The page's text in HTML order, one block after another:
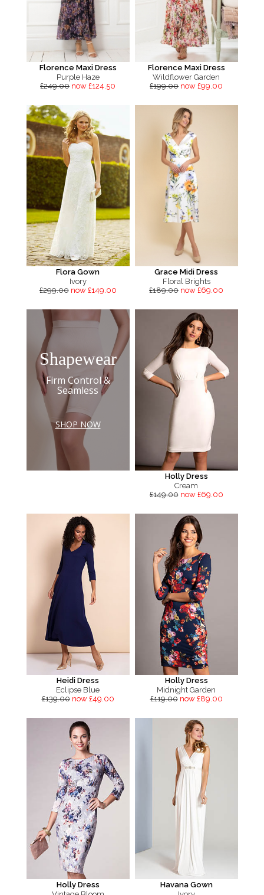
Florence Maxi Dress
Purple Haze
£249.00 now £124.50
Florence Maxi Dress
Wildflower Garden
£199.00 now £99.00
Flora Gown
Ivory
£299.00 now £149.00
Grace Midi Dress
Floral Brights
£189.00 now £69.00
Shapewear
Firm Control &
Seamless
SHOP NOW
Holly Dress
Cream
£149.00 now £69.00
Heidi Dress
Eclipse Blue
£139.00 now £49.00
Holly Dress
Midnight Garden
£119.00 now £89.00
Holly Dress
Havana Gown